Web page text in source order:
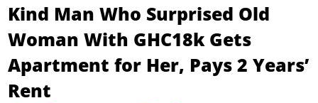
Kind Man Who Surprised Old
Woman With GHC18k Gets
Apartment for Her, Pays 2 Years’
Rent